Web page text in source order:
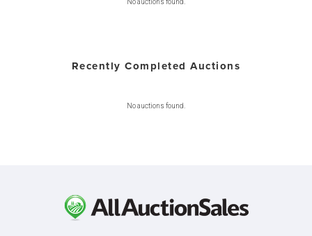
No auctions found.
Recently Completed Auctions
No auctions found.